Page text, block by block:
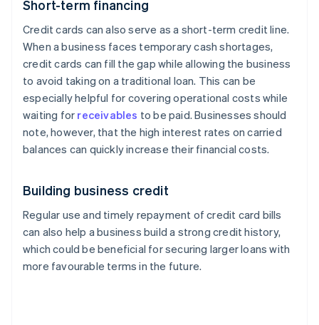
Short-term financing
Credit cards can also serve as a short-term credit line.
When a business faces temporary cash shortages,
credit cards can fill the gap while allowing the business
to avoid taking on a traditional loan. This can be
especially helpful for covering operational costs while
waiting for receivables to be paid. Businesses should
note, however, that the high interest rates on carried
balances can quickly increase their financial costs.
Building business credit
Regular use and timely repayment of credit card bills
can also help a business build a strong credit history,
which could be beneficial for securing larger loans with
more favourable terms in the future.